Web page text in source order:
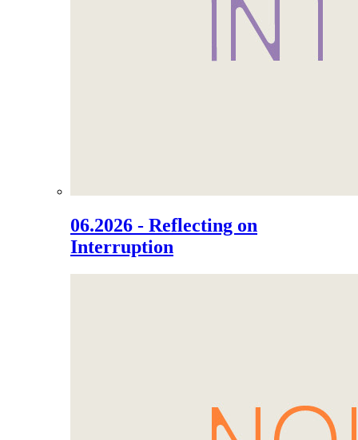
06.2026 - Reflecting on
Interruption